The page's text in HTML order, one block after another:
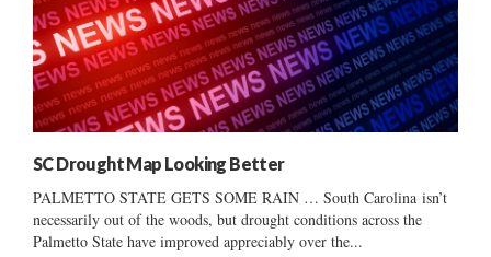
SC Drought Map Looking Better
PALMETTO STATE GETS SOME RAIN … South Carolina isn’t
necessarily out of the woods, but drought conditions across the
Palmetto State have improved appreciably over the...